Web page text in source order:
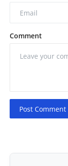
Comment
Post Comment